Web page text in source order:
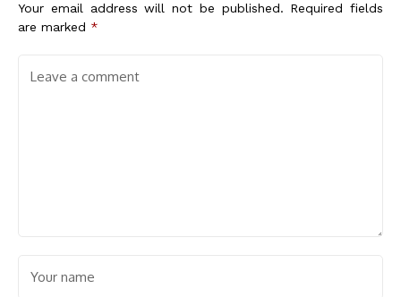
Your email address will not be published. Required fields
are marked *